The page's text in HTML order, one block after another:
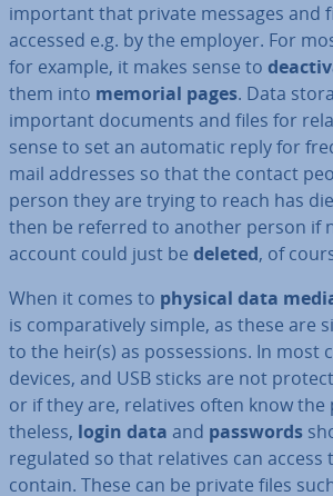
important that private messages and
accessed e.g. by the employer. For
for example, it makes sense to
them into memorial pages. Data
important documents and files for
sense to set an automatic reply for
mail addresses so that the contact
person they are trying to reach has
then be referred to another person if
account could just be deleted, of
When it comes to physical data
is com­par­at­ively simple, as these are
to the heir(s) as pos­ses­sions. In most
devices, and USB sticks are not
or if they are, relatives often know
the­less, login data and passwords
regulated so that relatives can access
contain. These can be private files